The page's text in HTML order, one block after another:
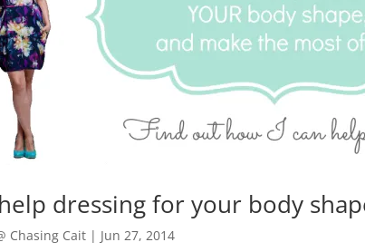
dressing for your body
Chasing Cait | Jun 27, 2014